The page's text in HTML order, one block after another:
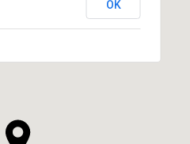
OK